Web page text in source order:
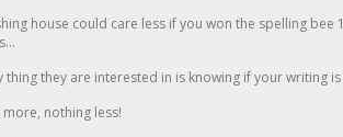
house could care less if you won the spelling
thing they are interested in is knowing if your writing is
nothing less!